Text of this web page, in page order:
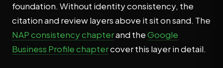
foundation. Without identity consistency, the
citation and review layers above it sit on sand. The
NAP consistency chapterand theGoogle
Business Profile chaptercover this layer in detail.